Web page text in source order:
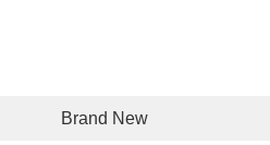
Brand New